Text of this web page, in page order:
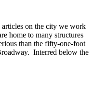
articles on the city we work
home to many structures
than the fifty-one-foot
Interred below the